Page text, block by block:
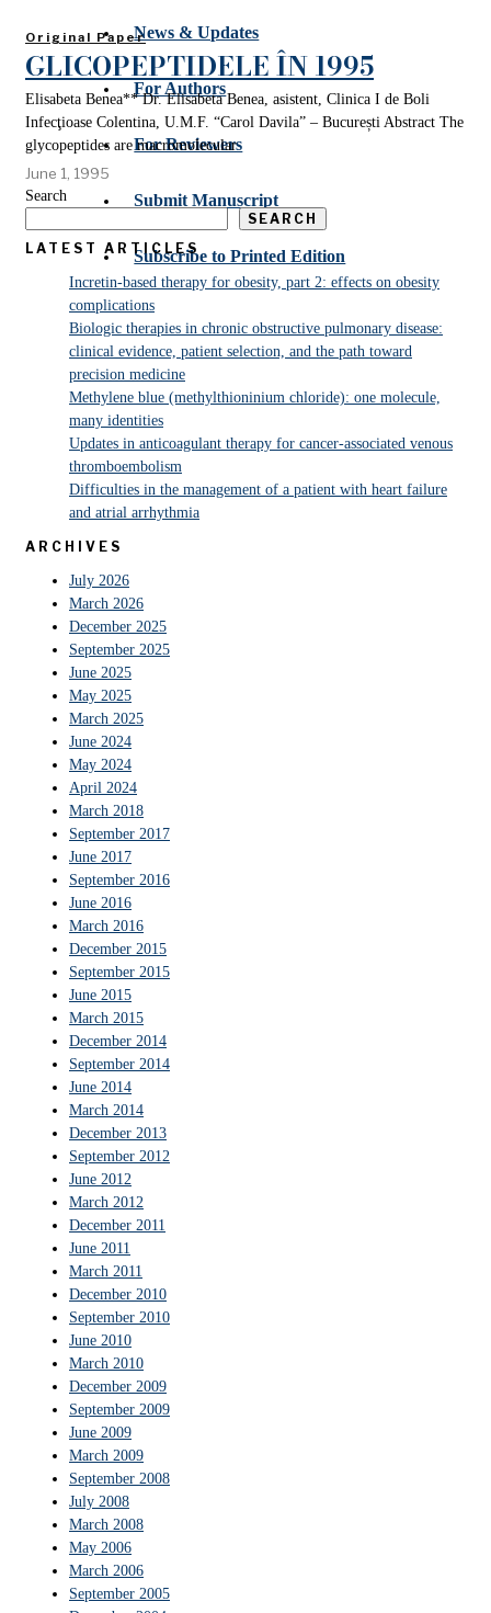
News & Updates
For Authors
For Reviewers
Submit Manuscript
Subscribe to Printed Edition
Original Paper
GLICOPEPTIDELE ÎN 1995
Elisabeta Benea** Dr. Elisabeta Benea, asistent, Clinica I de Boli
Infecţioase Colentina, U.M.F. “Carol Davila” – București Abstract The
glycopeptides are macromolecular
June 1, 1995
Search
SEARCH
LATEST ARTICLES
Incretin-based therapy for obesity, part 2: effects on obesity
complications
Biologic therapies in chronic obstructive pulmonary disease:
clinical evidence, patient selection, and the path toward
precision medicine
Methylene blue (methylthioninium chloride): one molecule,
many identities
Updates in anticoagulant therapy for cancer-associated venous
thromboembolism
Difficulties in the management of a patient with heart failure
and atrial arrhythmia
ARCHIVES
July 2026
March 2026
December 2025
September 2025
June 2025
May 2025
March 2025
June 2024
May 2024
April 2024
March 2018
September 2017
June 2017
September 2016
June 2016
March 2016
December 2015
September 2015
June 2015
March 2015
December 2014
September 2014
June 2014
March 2014
December 2013
September 2012
June 2012
March 2012
December 2011
June 2011
March 2011
December 2010
September 2010
June 2010
March 2010
December 2009
September 2009
June 2009
March 2009
September 2008
July 2008
March 2008
May 2006
March 2006
September 2005